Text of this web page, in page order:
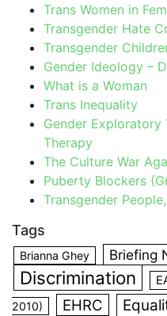
Trans Women in
Transgender Hate
Transgender
Gender Ideology –
What is a Woman
Trans Inequality
Gender Exploratory
Therapy
The Culture War
Puberty Blockers
Transgender
Tags
Brianna Ghey Briefing
Discrimination
2010)
EHRC